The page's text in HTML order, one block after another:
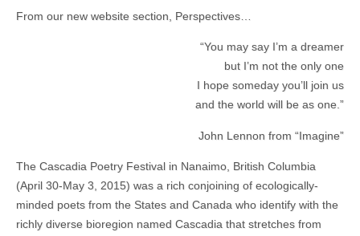
From our new website section, Perspectives…
“You may say I’m a dreamer
but I’m not the only one
I hope someday you’ll join us
and the world will be as one.”
John Lennon from “Imagine”
The Cascadia Poetry Festival in Nanaimo, British Columbia
(April 30-May 3, 2015) was a rich conjoining of ecologically-
minded poets from the States and Canada who identify with the
richly diverse bioregion named Cascadia that stretches from